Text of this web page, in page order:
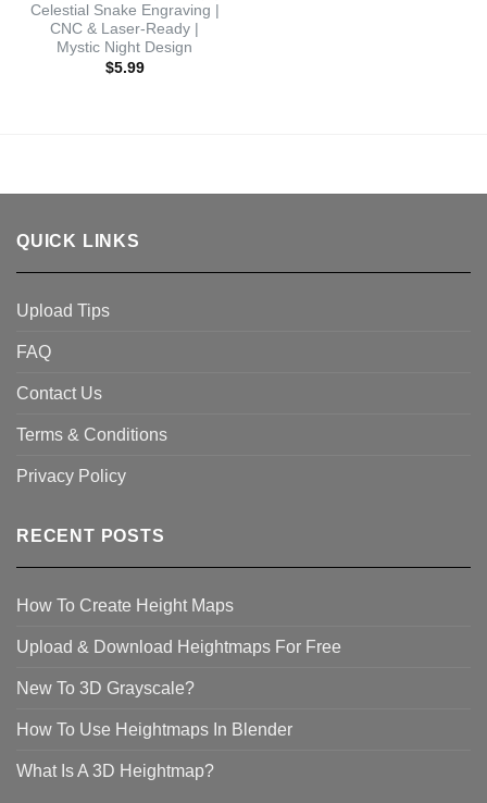
Celestial Snake Engraving |
CNC & Laser-Ready |
Mystic Night Design
$5.99
QUICK LINKS
Upload Tips
FAQ
Contact Us
Terms & Conditions
Privacy Policy
RECENT POSTS
How To Create Height Maps
Upload & Download Heightmaps For Free
New To 3D Grayscale?
How To Use Heightmaps In Blender
What Is A 3D Heightmap?